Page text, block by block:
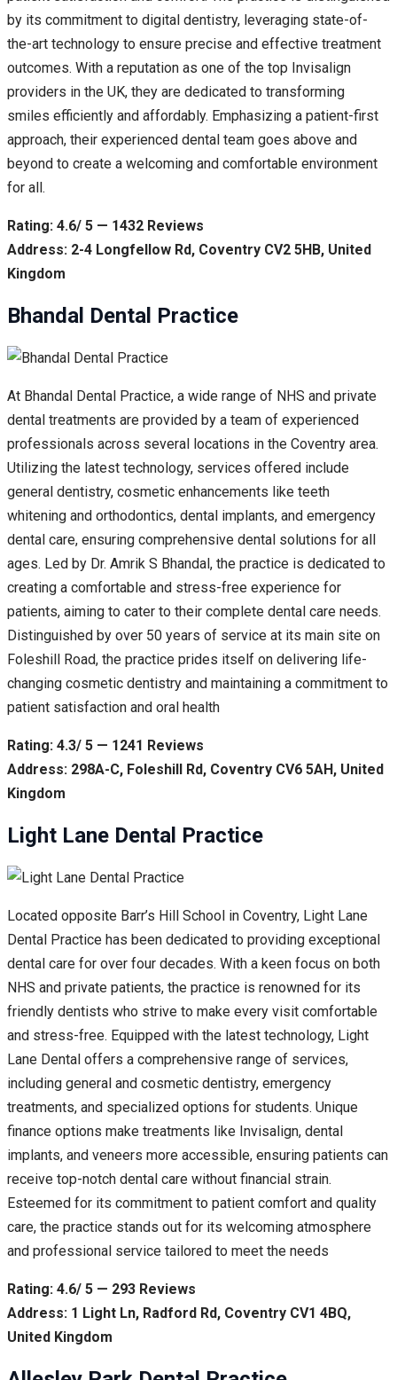
by its commitment to digital dentistry, leveraging state-of-
the-art technology to ensure precise and effective treatment
outcomes. With a reputation as one of the top Invisalign
providers in the UK, they are dedicated to transforming
smiles efficiently and affordably. Emphasizing a patient-first
approach, their experienced dental team goes above and
beyond to create a welcoming and comfortable environment
for all.
Rating: 4.6/ 5 — 1432 Reviews
Address: 2-4 Longfellow Rd, Coventry CV2 5HB, United
Kingdom
Bhandal Dental Practice
At Bhandal Dental Practice, a wide range of NHS and private
dental treatments are provided by a team of experienced
professionals across several locations in the Coventry area.
Utilizing the latest technology, services offered include
general dentistry, cosmetic enhancements like teeth
whitening and orthodontics, dental implants, and emergency
dental care, ensuring comprehensive dental solutions for all
ages. Led by Dr. Amrik S Bhandal, the practice is dedicated to
creating a comfortable and stress-free experience for
patients, aiming to cater to their complete dental care needs.
Distinguished by over 50 years of service at its main site on
Foleshill Road, the practice prides itself on delivering life-
changing cosmetic dentistry and maintaining a commitment to
patient satisfaction and oral health
Rating: 4.3/ 5 — 1241 Reviews
Address: 298A-C, Foleshill Rd, Coventry CV6 5AH, United
Kingdom
Light Lane Dental Practice
Located opposite Barr’s Hill School in Coventry, Light Lane
Dental Practice has been dedicated to providing exceptional
dental care for over four decades. With a keen focus on both
NHS and private patients, the practice is renowned for its
friendly dentists who strive to make every visit comfortable
and stress-free. Equipped with the latest technology, Light
Lane Dental offers a comprehensive range of services,
including general and cosmetic dentistry, emergency
treatments, and specialized options for students. Unique
finance options make treatments like Invisalign, dental
implants, and veneers more accessible, ensuring patients can
receive top-notch dental care without financial strain.
Esteemed for its commitment to patient comfort and quality
care, the practice stands out for its welcoming atmosphere
and professional service tailored to meet the needs
Rating: 4.6/ 5 — 293 Reviews
Address: 1 Light Ln, Radford Rd, Coventry CV1 4BQ,
United Kingdom